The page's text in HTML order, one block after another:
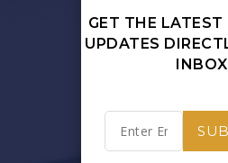
GET THE
UPDATES
INBOX